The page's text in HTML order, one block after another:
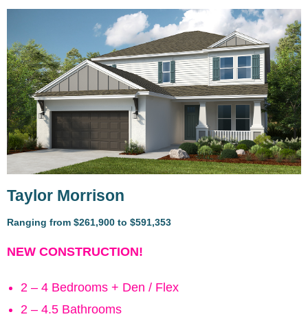
Taylor Morrison
Ranging from $261,900 to $591,353
NEW CONSTRUCTION!
2 – 4 Bedrooms + Den / Flex
2 – 4.5 Bathrooms